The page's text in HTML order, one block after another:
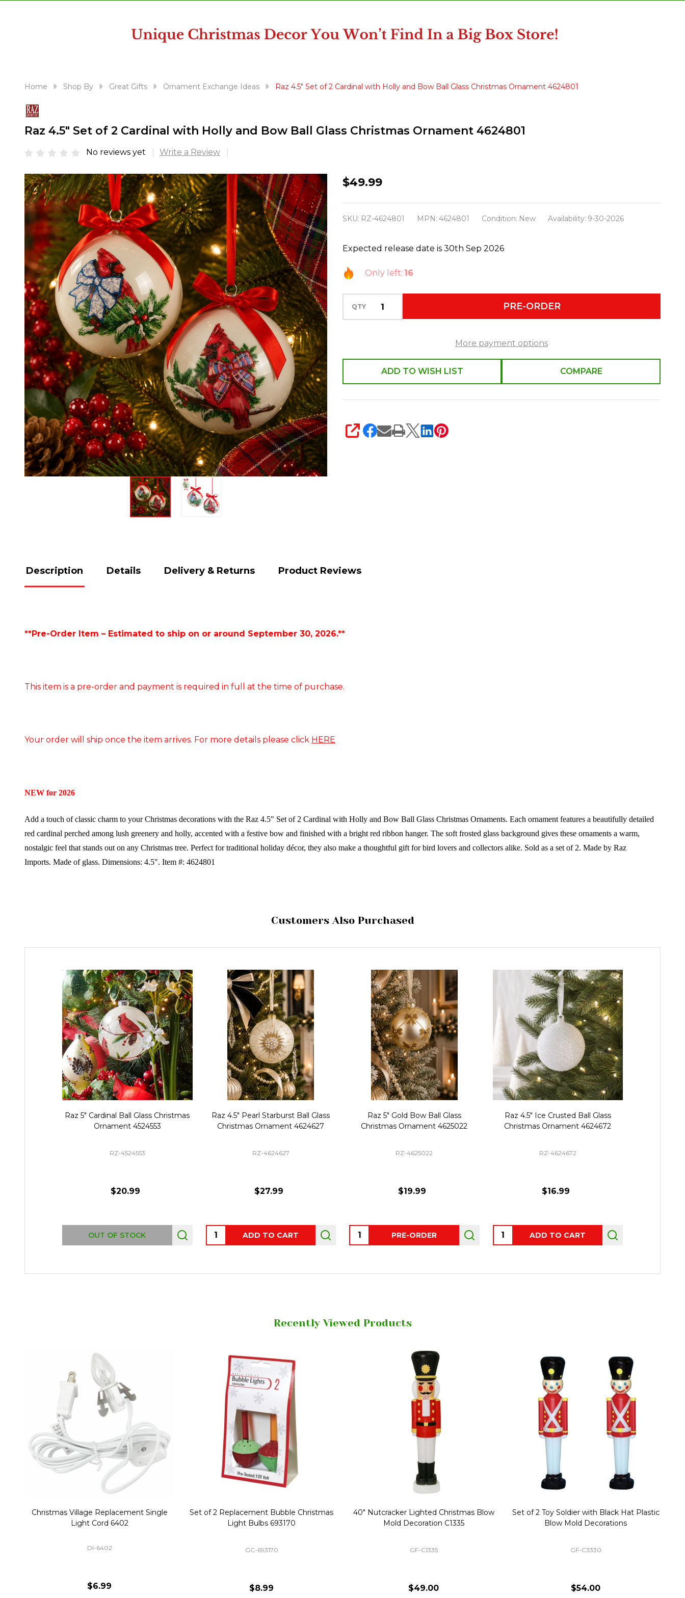
reader;
Control-
menu.
Home Shop By Great Gifts Ornament Exchange Ideas Raz 4.5" Set of 2 Cardinal with Holly and Bow Ball Glass Christmas Ornament 4624801
Raz 4.5" Set of 2 Cardinal with Holly and Bow Ball Glass Christmas Ornament 4624801
No reviews yet Write a Review
Raz
of
Cardinal
with
Bow
Christmas
Ornament
4624801
$49.99
SKU: RZ-4624801 MPN: 4624801 Condition: New Availability: 9-30-2026
Expected release date is 30th Sep 2026
Only left: 16
QTY PRE-ORDER
More payment options
ADD TO WISH LIST COMPARE
SHARE
Description Details Delivery & Returns Product Reviews
**Pre-Order Item – Estimated to ship on or around September 30, 2026.**
This item is a pre-order and payment is required in full at the time of purchase.
Your order will ship once the item arrives. For more details please click HERE
NEW for 2026
Add a touch of classic charm to your Christmas decorations with the Raz 4.5" Set of 2 Cardinal with Holly and Bow Ball Glass Christmas Ornaments. Each ornament features a beautifully detailed
red cardinal perched among lush greenery and holly, accented with a festive bow and finished with a bright red ribbon hanger. The soft frosted glass background gives these ornaments a warm,
nostalgic feel that stands out on any Christmas tree. Perfect for traditional holiday décor, they also make a thoughtful gift for bird lovers and collectors alike. Sold as a set of 2. Made by Raz
Imports. Made of glass. Dimensions: 4.5". Item #: 4624801
Customers Also Purchased
Raz 5" Cardinal Ball Glass Christmas
Ornament 4524553
RZ-4524553
$20.99
OUT OF STOCK
Raz 4.5" Pearl Starburst Ball Glass
Christmas Ornament 4624627
RZ-4624627
$27.99
Quantity:ADD TO CART
Raz 5" Gold Bow Ball Glass
Christmas Ornament 4625022
RZ-4625022
$19.99
Quantity: PRE-ORDER
Raz 4.5" Ice Crusted Ball Glass
Christmas Ornament 4624672
RZ-4624672
$16.99
Quantity:ADD TO CART
Recently Viewed Products
Christmas Village Replacement Single
Light Cord 6402
DI-6402
$6.99
Set of 2 Replacement Bubble Christmas
Light Bulbs 693170
GC-693170
$8.99
40" Nutcracker Lighted Christmas Blow
Mold Decoration C1335
GF-C1335
$49.00
Set of 2 Toy Soldier with Black Hat Plastic
Blow Mold Decorations
GF-C3330
$54.00